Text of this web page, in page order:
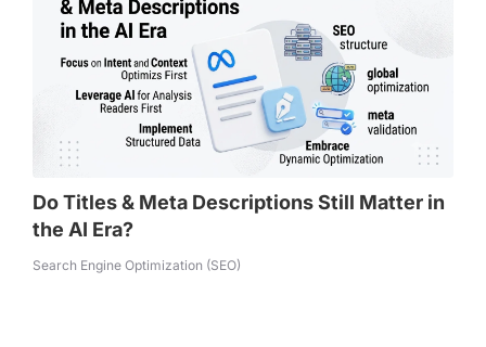
Do Titles & Meta Descriptions Still Matter in
the AI Era?
Search Engine Optimization (SEO)